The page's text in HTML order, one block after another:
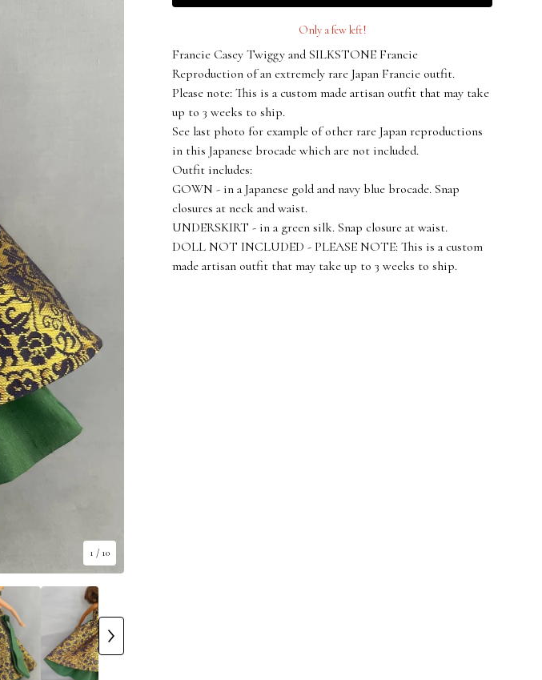
1 / 10
Only a few left!
Francie Casey Twiggy and SILKSTONE Francie
Reproduction of an extremely rare Japan Francie outfit.
Please note: This is a custom made artisan outfit that may take
up to 3 weeks to ship.
See last photo for example of other rare Japan reproductions
in this Japanese brocade which are not included.
Outfit includes:
GOWN - in a Japanese gold and navy blue brocade. Snap
closures at neck and waist.
UNDERSKIRT - in a green silk. Snap closure at waist.
DOLL NOT INCLUDED - PLEASE NOTE: This is a custom
made artisan outfit that may take up to 3 weeks to ship.